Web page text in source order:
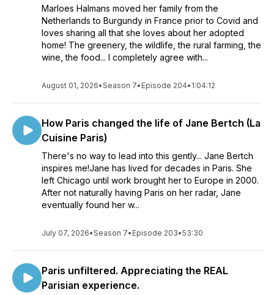
Marloes Halmans moved her family from the
Netherlands to Burgundy in France prior to Covid and
loves sharing all that she loves about her adopted
home! The greenery, the wildlife, the rural farming, the
wine, the food... I completely agree with...
August 01, 2026•Season 7• Episode 204• 1:04:12
How Paris changed the life of Jane Bertch (La
Cuisine Paris)
There's no way to lead into this gently... Jane Bertch
inspires me!Jane has lived for decades in Paris. She
left Chicago until work brought her to Europe in 2000.
After not naturally having Paris on her radar, Jane
eventually found her w...
July 07, 2026•Season 7• Episode 203•53:30
Paris unfiltered. Appreciating the REAL
Parisian experience.